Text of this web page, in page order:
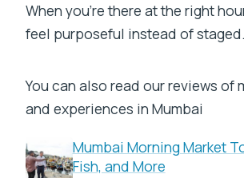
When you’re there at the right
feel purposeful instead of staged.
You can also read our reviews of
and experiences in Mumbai
Mumbai Morning Market
Fish, and More